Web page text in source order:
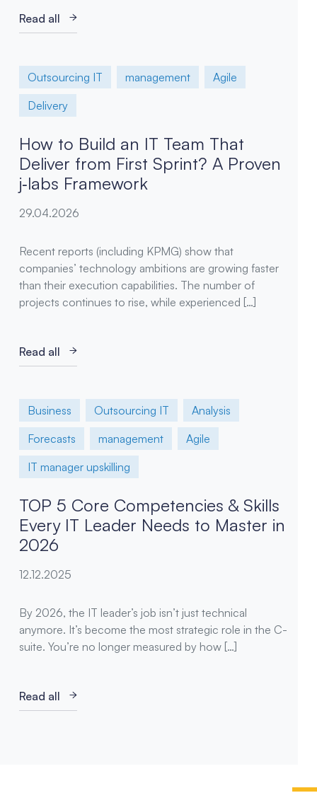
Read all
Outsourcing IT management
Agile
Delivery
How to Build an IT Team That
Deliver from First Sprint? A Proven
j‑labs Framework
29.04.2026
Recent reports (including KPMG) show that
companies’ technology ambitions are growing faster
than their execution capabilities. The number of
projects continues to rise, while experienced […]
Read all
Business Outsourcing IT
Analysis
Forecasts
management
Agile
IT manager upskilling
TOP 5 Core Competencies & Skills
Every IT Leader Needs to Master in
2026
12.12.2025
By 2026, the IT leader’s job isn’t just technical
anymore. It’s become the most strategic role in the C-
suite. You’re no longer measured by how […]
Read all